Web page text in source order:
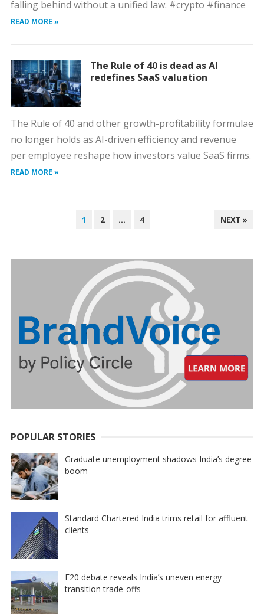
falling behind without a unified law. #crypto #finance
READ MORE »
The Rule of 40 is dead as AI
redefines SaaS valuation
The Rule of 40 and other growth-profitability formulae
no longer holds as AI-driven efficiency and revenue
per employee reshape how investors value SaaS firms.
READ MORE »
1 2 … 4 NEXT »
POPULAR STORIES
Graduate unemployment shadows India’s degree
boom
Standard Chartered India trims retail for affluent
clients
E20 debate reveals India’s uneven energy
transition trade-offs